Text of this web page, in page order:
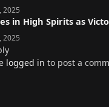
2025
in High Spirits as
2025
logged in to post a